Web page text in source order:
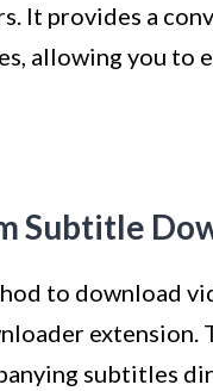
It provides a
allowing you to
Subtitle
to download
extension.
subtitles